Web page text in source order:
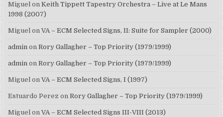
Miguel onKeith Tippett Tapestry Orchestra – Live at Le Mans
1998 (2007)
Miguel onVA – ECM Selected Signs, II: Suite for Sampler (2000)
admin onRory Gallagher – Top Priority (1979/1999)
admin onRory Gallagher – Top Priority (1979/1999)
Miguel onVA – ECM Selected Signs, I (1997)
Estuardo Perez onRory Gallagher – Top Priority (1979/1999)
Miguel onVA – ECM Selected Signs III-VIII (2013)